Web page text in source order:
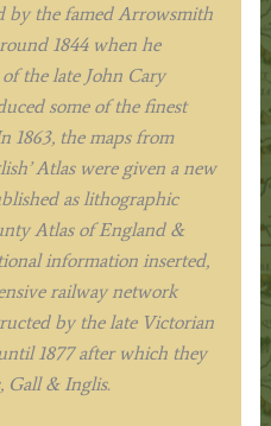
by the famed Arrowsmith
1844 when he
the late John Cary
some of the finest
1863, the maps from
Atlas were given a new
as lithographic
Atlas of England &
information inserted,
railway network
by the late Victorian
1877 after which they
Gall & Inglis.